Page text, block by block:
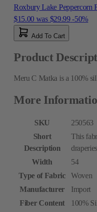
Roxbury Lake Peppercorn
$15.00 was $29.99 -50%
Add To Cart
Product
Meru C Matka is a 100%
More
SKU
250563
Short
Description
This
Width
54
Type of Fabric
Woven
Manufacturer
Import
Fiber Content
100%